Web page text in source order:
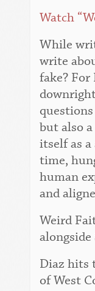
Watch
While
write
fake?
but also
itself as
time,
human
and
Weird
Diaz hits
of West